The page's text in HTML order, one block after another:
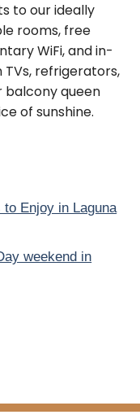
to our ideally
rooms, free
WiFi, and in-
refrigerators,
balcony queen
of sunshine.
Enjoy in Laguna
weekend in